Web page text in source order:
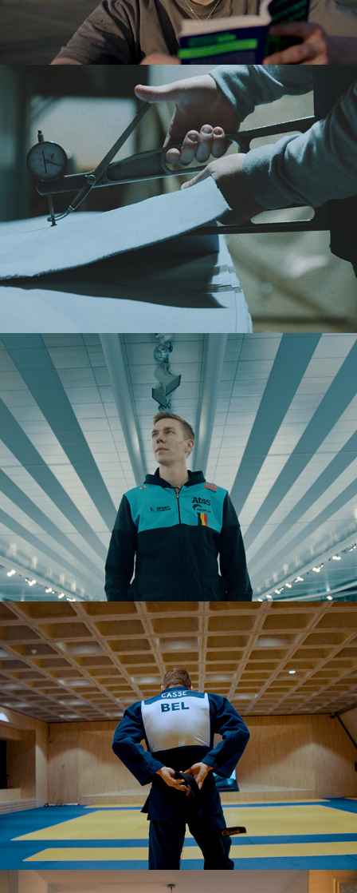
LIES MERTENS
Sport Vlaanderen - Winter Olympics
Sport Vlaanderen -  Olympics